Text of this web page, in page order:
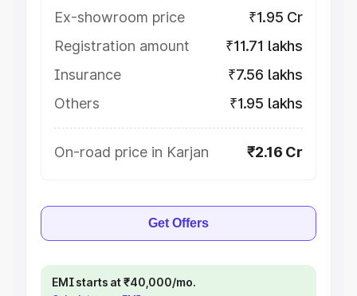
Ex-showroom price
₹1.95 Cr
Registration amount
₹11.71 lakhs
Insurance
₹7.56 lakhs
Others
₹1.95 lakhs
On-road price in Karjan ₹2.16 Cr
Get Offers
EMI starts at ₹40,000/mo.